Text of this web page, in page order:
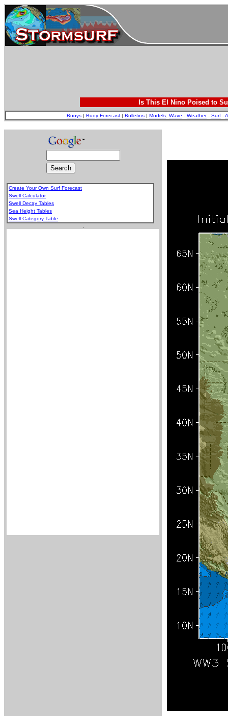
Is This El Nino Poised to
Buoys | Buoy Forecast | Bulletins | Models: Wave - Weather- Surf -
Create Your Own Surf Forecast
Swell Calculator
Swell Decay Tables
Sea Height Tables
Swell Category Table